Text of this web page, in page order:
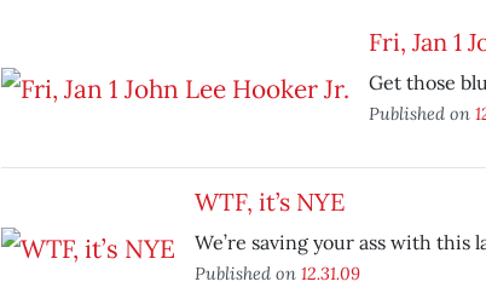
Fri, Jan 1
Get those
Published on
WTF, it’s NYE
We’re saving your ass with this
Published on 12.31.09